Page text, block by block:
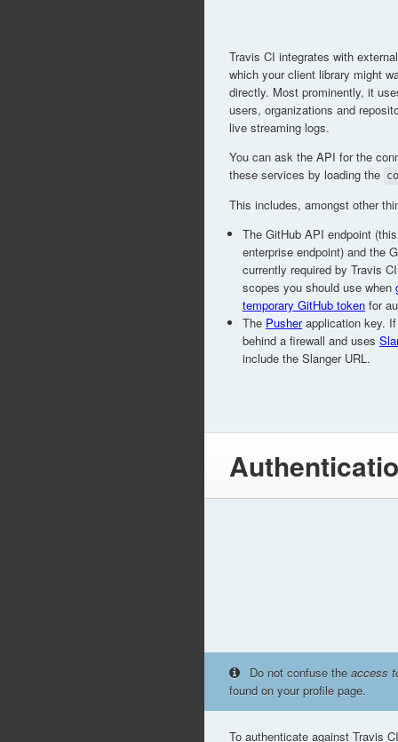
Travis CI integrates with
which your client library might
directly. Most prominently, it
users, organizations and
live streaming logs.
You can ask the API for the
these services by loading the
This includes, amongst other
The GitHub API endpoint
enterprise endpoint) and the
currently required by Travis
scopes you should use when
temporary GitHub token for
The Pusherapplication key.
behind a firewall and uses
include the Slanger URL.
Do not confuse the access
found on your profile page.
To authenticate against Travis